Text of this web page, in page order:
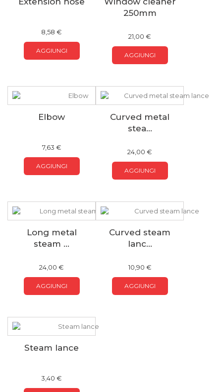
8,58 €
AGGIUNGI
250mm
21,00 €
AGGIUNGI
Elbow
7,63 €
AGGIUNGI
Curved metal
stea...
24,00 €
AGGIUNGI
Long metal
steam ...
24,00 €
AGGIUNGI
Curved steam
lanc...
10,90 €
AGGIUNGI
Steam lance
3,40 €